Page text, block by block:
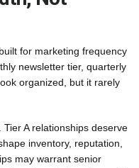
for marketing frequency
newsletter tier, quarterly
organized, but it rarely
A relationships deserve
inventory, reputation,
may warrant senior